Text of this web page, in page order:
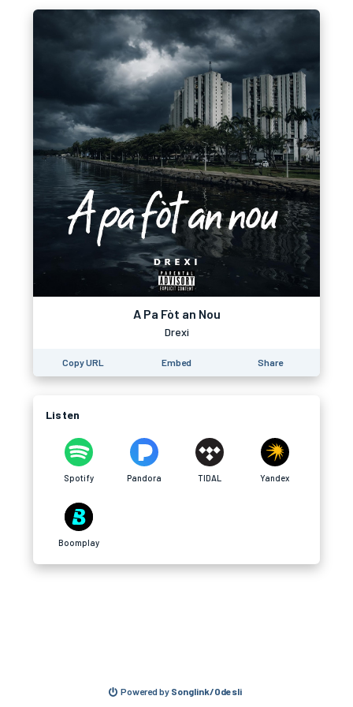
A Pa Fòt an Nou
Drexi
Copy URL Embed Share
Listen
Spotify Pandora TIDAL Yandex
Boomplay
Powered by Songlink/Odesli